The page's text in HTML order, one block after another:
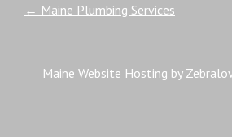
Post
← Maine Plumbing Services
Maine Website Hosting by